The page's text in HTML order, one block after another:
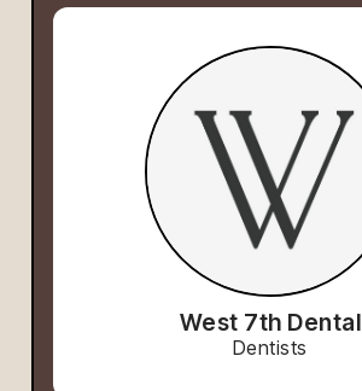
West 7th Dental
Dentists